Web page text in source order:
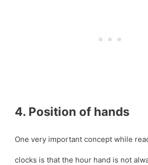
4. Position of hands
One very important concept while
clocks is that the hour hand is not